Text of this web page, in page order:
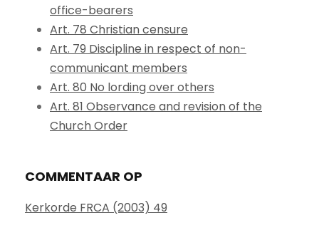
office-bearers
Art. 78 Christian censure
Art. 79 Discipline in respect of non-
communicant members
Art. 80 No lording over others
Art. 81 Observance and revision of the
Church Order
COMMENTAAR OP
Kerkorde FRCA (2003) 49